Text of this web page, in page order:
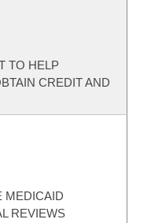
TO HELP
CREDIT AND
MEDICAID
REVIEWS